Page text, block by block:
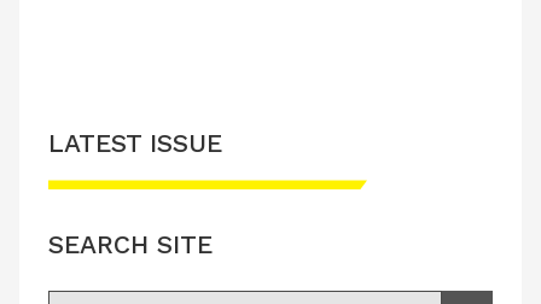
LATEST ISSUE
SEARCH SITE